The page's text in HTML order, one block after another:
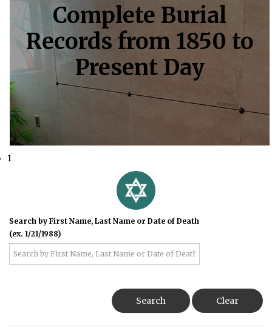
Complete Burial
Records from 1850 to
Present Day
1
Search by First Name, Last Name or Date of Death
(ex. 1/21/1988)
Search Clear